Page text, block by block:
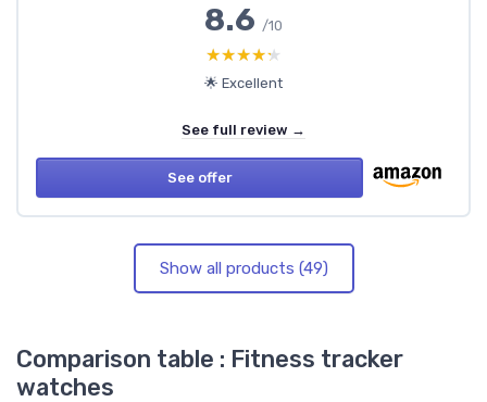
8.6 /10
★★★★★
★★★★★
🌟 Excellent
See full review →
See offer
Show all products (49)
Comparison table : Fitness tracker
watches